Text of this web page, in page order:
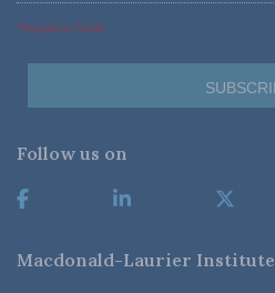
*Required Fields
Follow us on
Macdonald-Laurier Institute